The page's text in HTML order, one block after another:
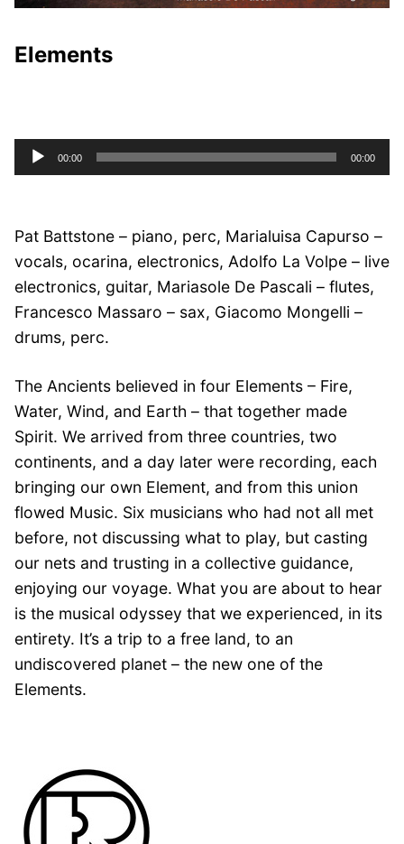
Elements
Audio
Player
00:00 00:00
Pat Battstone – piano, perc, Marialuisa Capurso –
vocals, ocarina, electronics, Adolfo La Volpe – live
electronics, guitar, Mariasole De Pascali – flutes,
Francesco Massaro – sax, Giacomo Mongelli –
drums, perc.
The Ancients believed in four Elements – Fire,
Water, Wind, and Earth – that together made
Spirit. We arrived from three countries, two
continents, and a day later were recording, each
bringing our own Element, and from this union
flowed Music. Six musicians who had not all met
before, not discussing what to play, but casting
our nets and trusting in a collective guidance,
enjoying our voyage. What you are about to hear
is the musical odyssey that we experienced, in its
entirety. It’s a trip to a free land, to an
undiscovered planet – the new one of the
Elements.